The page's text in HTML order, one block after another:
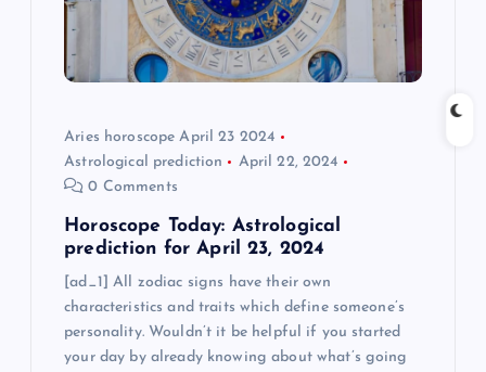
Aries horoscope April 23 2024
Astrological prediction
April 22, 2024
0 Comments
Horoscope Today: Astrological
prediction for April 23, 2024
[ad_1] All zodiac signs have their own
characteristics and traits which define someone’s
personality. Wouldn’t it be helpful if you started
your day by already knowing about what’s going